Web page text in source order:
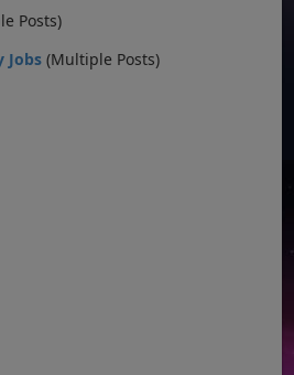
Posts)
Jobs (Multiple Posts)